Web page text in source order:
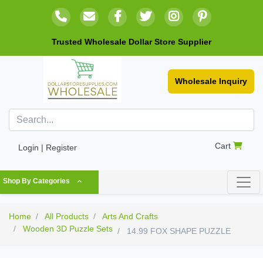
Trusted Wholesale Dollar Store Supplier
Wholesale Inquiry
Login | Register Cart
Shop By Categories
Home All Products
Arts And Crafts
Wooden 3D Puzzle Sets
14.99 FOX SHAPE PUZZLE